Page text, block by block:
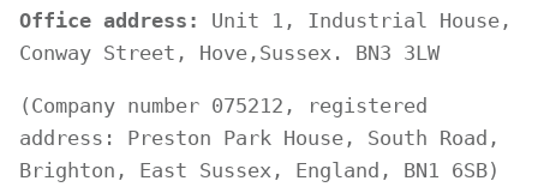
Office address: Unit 1, Industrial House,
Conway Street, Hove,Sussex. BN3 3LW
(Company number 075212, registered
address: Preston Park House, South Road,
Brighton, East Sussex, England, BN1 6SB)